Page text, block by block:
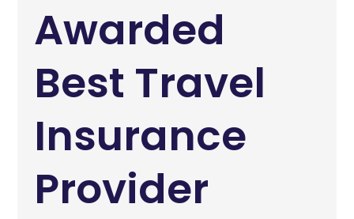
Awarded
Best Travel
Insurance
Provider